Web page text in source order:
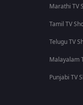
Marathi TV
Tamil TV
Telugu TV
Malayalam
Punjabi TV